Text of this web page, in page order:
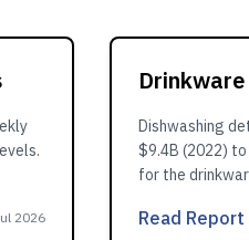
2026
Dishwashing
$9.4B (2022)
for the
Read Report